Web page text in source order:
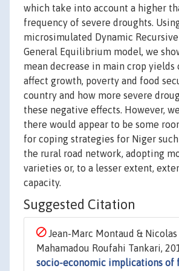
which take into account a higher
frequency of severe droughts.
microsimulated Dynamic
General Equilibrium model, we
mean decrease in main crop yields
affect growth, poverty and food
country and how more severe
these negative effects. However,
there would appear to be some
for coping strategies for Niger
the rural road network, adopting
varieties or, to a lesser extent,
capacity.
Suggested Citation
Jean-Marc Montaud &
Mahamadou Roufahi Tankari,
socio-economic implications of